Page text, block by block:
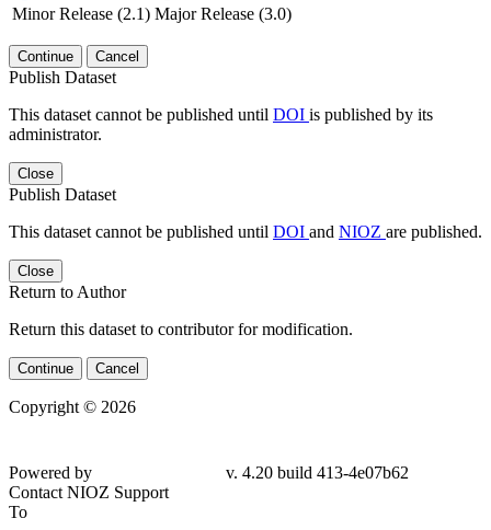
Minor Release (2.1) Major Release (3.0)
Continue Cancel
Publish Dataset
This dataset cannot be published until DOI is published by its
administrator.
Close
Publish Dataset
This dataset cannot be published until DOI and NIOZ are published.
Close
Return to Author
Return this dataset to contributor for modification.
Continue Cancel
Copyright © 2026
Powered by
v. 4.20 build 413-4e07b62
Contact NIOZ Support
To